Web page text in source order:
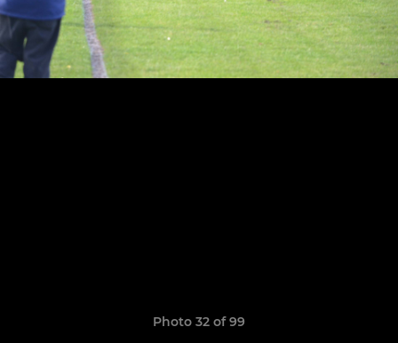
Photo 32 of 99